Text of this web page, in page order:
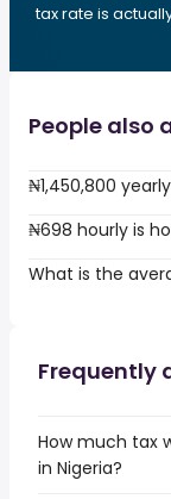
tax rate is
People also
₦1,450,800
₦698 hourly is
What is the
Frequently
How much tax
in Nigeria?